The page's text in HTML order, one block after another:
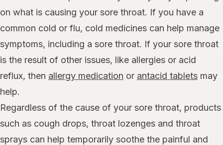
on what is causing your sore throat. If you have a
common cold or flu, cold medicines can help manage
symptoms, including a sore throat. If your sore throat
is the result of other issues, like allergies or acid
reflux, then allergy medication or antacid tablets may
help.
Regardless of the cause of your sore throat, products
such as cough drops, throat lozenges and throat
sprays can help temporarily soothe the painful and